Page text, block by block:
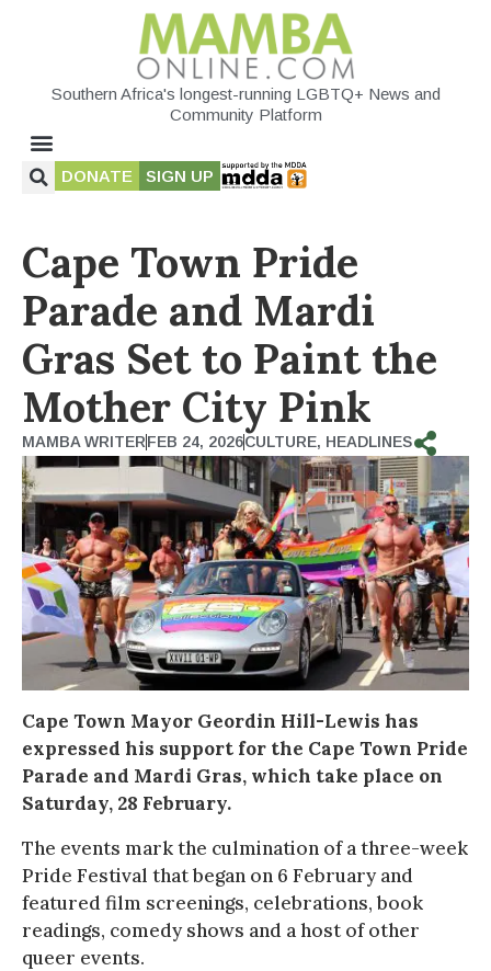
Southern Africa's longest-running LGBTQ+ News and
Community Platform
DONATE SIGN UP
Cape Town Pride
Parade and Mardi
Gras Set to Paint the
Mother City Pink
MAMBA WRITERFEB 24, 2026CULTURE, HEADLINES
Cape Town Mayor Geordin Hill-Lewis has
expressed his support for the Cape Town Pride
Parade and Mardi Gras, which take place on
Saturday, 28 February.
The events mark the culmination of a three-week
Pride Festival that began on 6 February and
featured film screenings, celebrations, book
readings, comedy shows and a host of other
queer events.